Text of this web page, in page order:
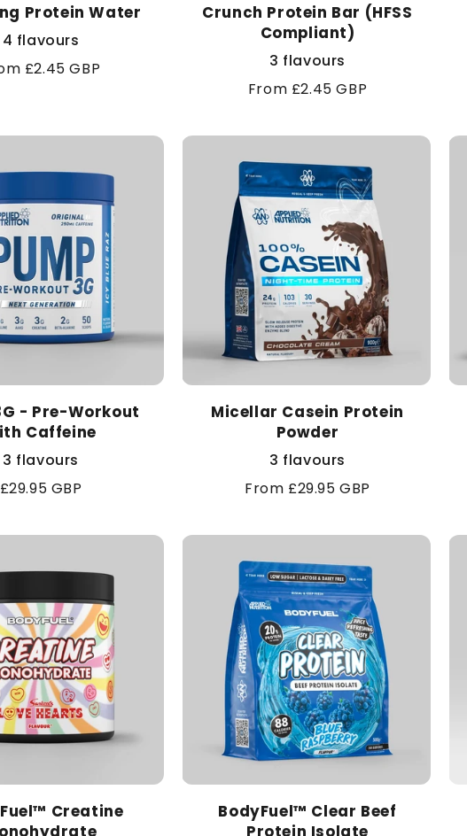
Protein Water
4 flavours
£2.45 GBP
Crunch Protein Bar (HFSS
Compliant)
3 flavours
Regular
From £2.45 GBP
- Pre-Workout
Caffeine
3 flavours
Regular
£29.95 GBP
Micellar Casein Protein
Powder
3 flavours
Regular
From £29.95 GBP
Creatine
BodyFuel™ Clear Beef
Protein Isolate